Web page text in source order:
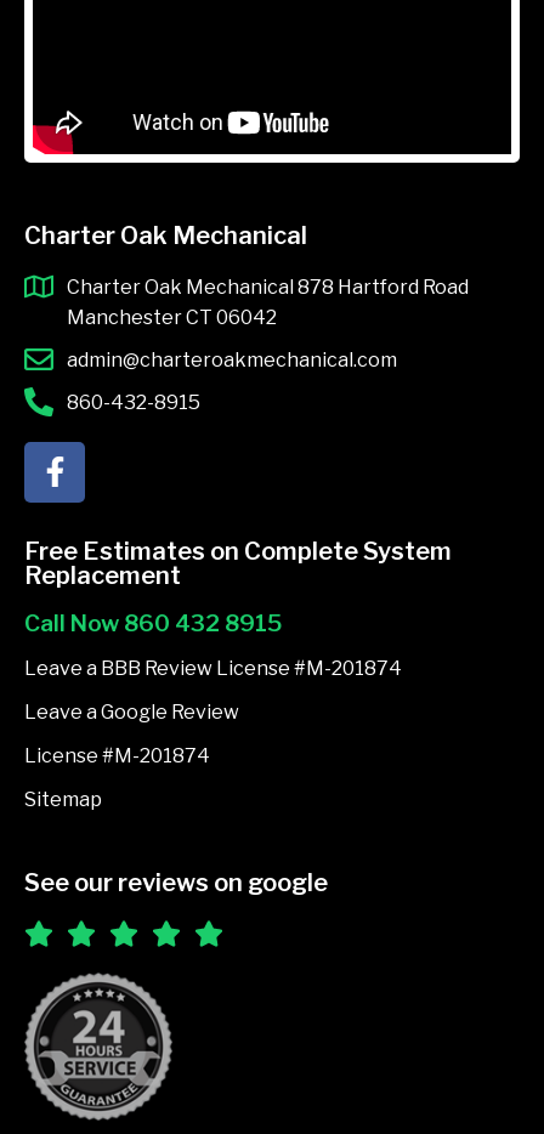
Charter Oak Mechanical
Charter Oak Mechanical 878 Hartford Road
Manchester CT 06042
admin@charteroakmechanical.com
860-432-8915
F
a
e
b
o
o
k
f
Free Estimates on Complete System
Replacement
Call Now 860 432 8915
Leave a BBB Review License #M-201874
Leave a Google Review
License #M-201874
Sitemap
See our reviews on google